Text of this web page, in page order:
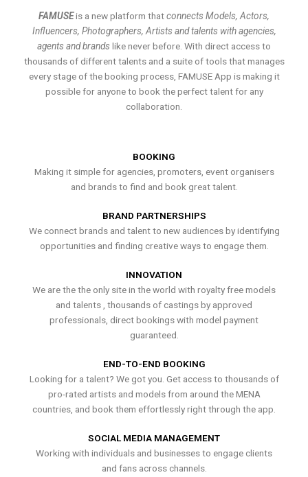
FAMUSEis a new platform thatconnects Models, Actors,
Influencers, Photographers, Artists and talents with agencies,
agents and brands like never before. With direct access to
thousands of different talents and a suite of tools that manages
every stage of the booking process, FAMUSE App is making it
possible for anyone to book the perfect talent for any
collaboration.
BOOKING
Making it simple for agencies, promoters, event organisers
and brands to find and book great talent.
BRAND PARTNERSHIPS
We connect brands and talent to new audiences by identifying
opportunities and finding creative ways to engage them.
INNOVATION
We are the the only site in the world with royalty free models
and talents , thousands of castings by approved
professionals, direct bookings with model payment
guaranteed.
END-TO-END BOOKING
Looking for a talent? We got you. Get access to thousands of
pro-rated artists and models from around the MENA
countries, and book them effortlessly right through the app.
SOCIAL MEDIA MANAGEMENT
Working with individuals and businesses to engage clients
and fans across channels.